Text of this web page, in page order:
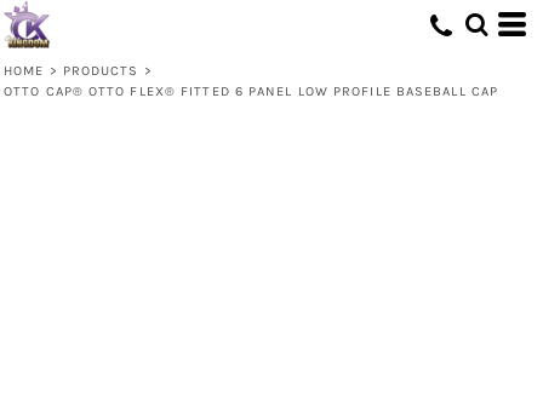
HOME > PRODUCTS
>
OTTO CAP® OTTO FLEX® FITTED 6 PANEL LOW PROFILE BASEBALL CAP